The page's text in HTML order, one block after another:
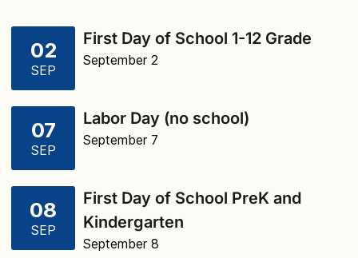
02
SEP
First Day of School 1-12 Grade
September 2
07
SEP
Labor Day (no school)
September 7
08
SEP
First Day of School PreK and
Kindergarten
September 8